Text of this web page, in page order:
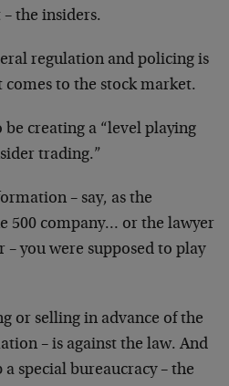
the insiders.
regulation and policing is
comes to the stock market.
creating a “level playing
trading.”
– say, as the
500 company… or the lawyer
you were supposed to play
or selling in advance of the
– is against the law. And
a special bureaucracy – the